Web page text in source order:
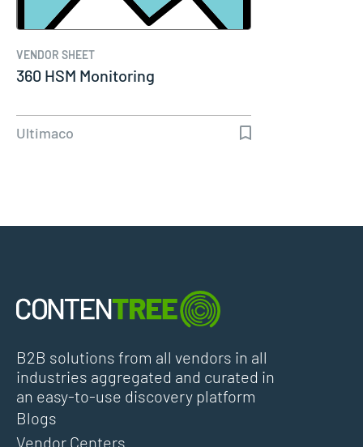
VENDOR SHEET
360 HSM Monitoring
Ultimaco
B2B solutions from all vendors in all
industries aggregated and curated in
an easy-to-use discovery platform
Blogs
Vendor Centers